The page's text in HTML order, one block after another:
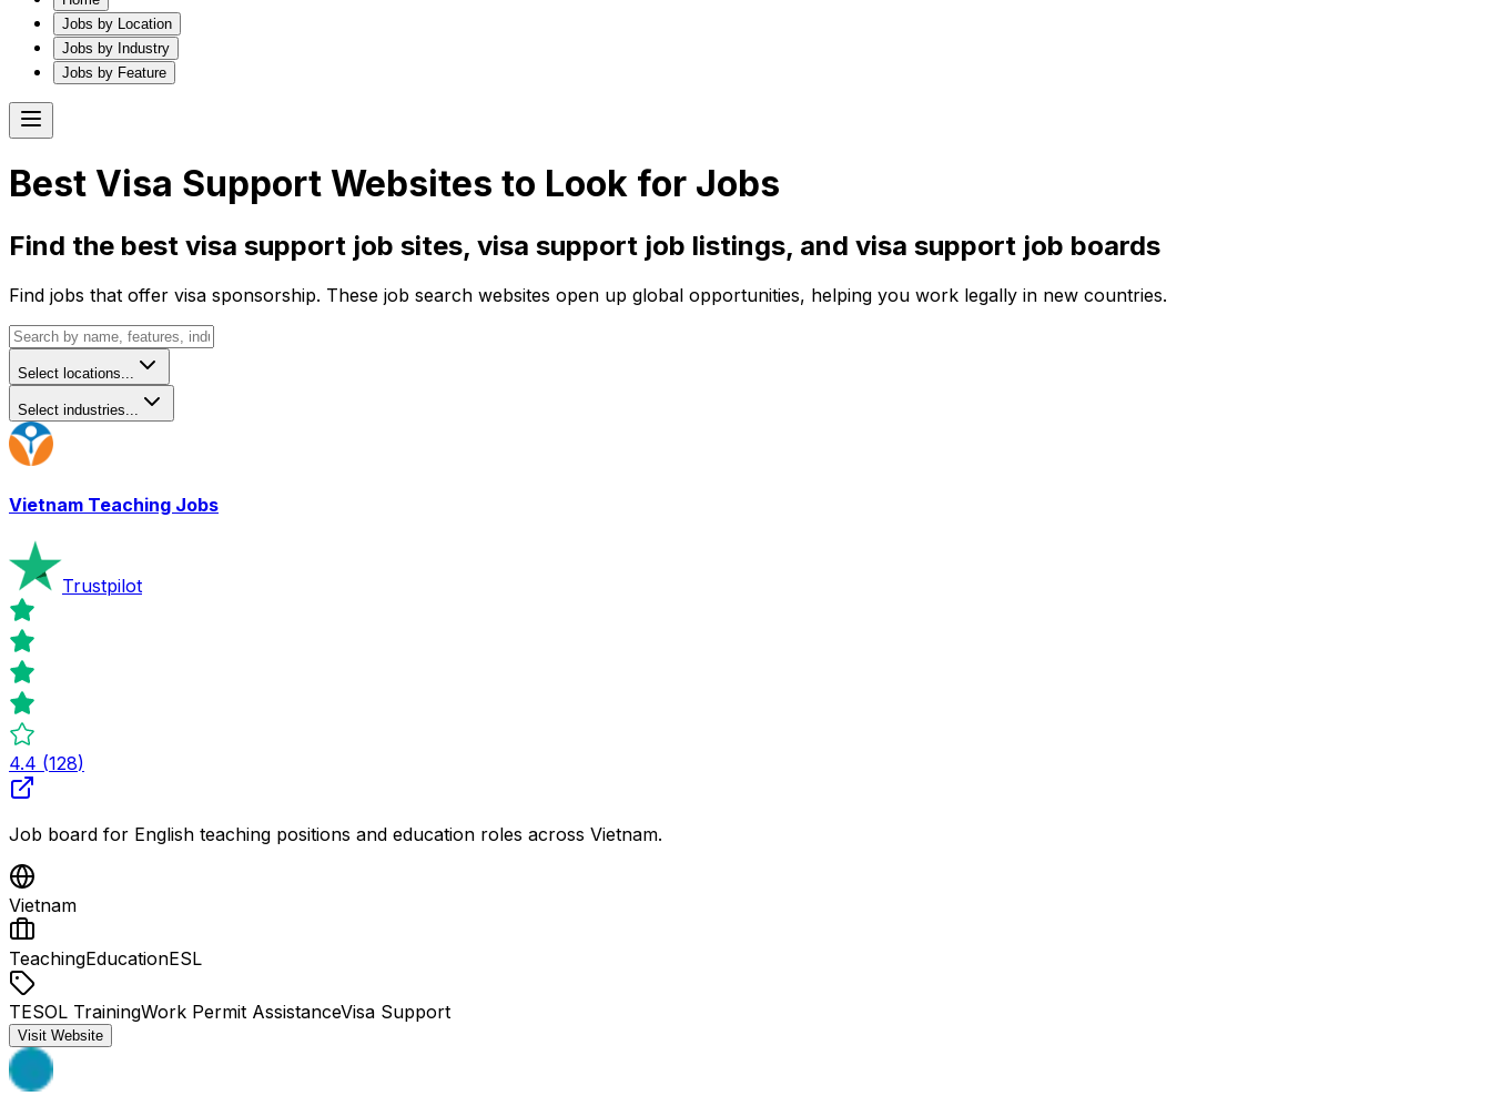
Jobs by Location
Jobs by Industry
Jobs by Feature
Best Visa Support Websites to Look for Jobs
Find the best visa support job sites, visa support job listings, and visa support job boards
Find jobs that offer visa sponsorship. These job search websites open up global opportunities, helping you work legally in new countries.
Select locations...
Select industries...
Vietnam Teaching Jobs
Trustpilot
4.4 (128)
Job board for English teaching positions and education roles across Vietnam.
Vietnam
TeachingEducationESL
TESOL TrainingWork Permit AssistanceVisa Support
Visit Website